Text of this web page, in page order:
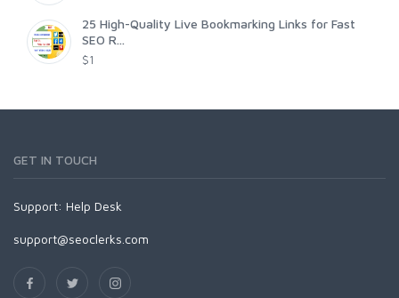
25 High-Quality Live Bookmarking Links for Fast
SEO R...
$1
GET IN TOUCH
Support: Help Desk
support@seoclerks.com